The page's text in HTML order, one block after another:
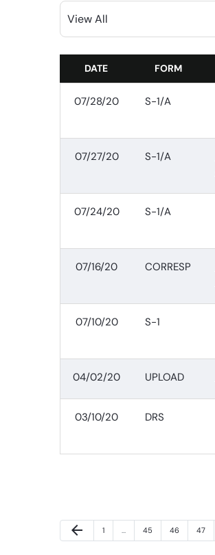
SEC FILINGS
DATE FORM
07/28/20 S-1/A
07/27/20 S-1/A
07/24/20 S-1/A
07/16/20 CORRESP
07/10/20 S-1
04/02/20 UPLOAD
03/10/20 DRS
Previous Page
arrow_back Page
1 … Page
45 Page
46 Page
47